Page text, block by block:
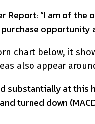
Report: “I am of
opportunity
chart below, it
also appear
substantially at this
turned down